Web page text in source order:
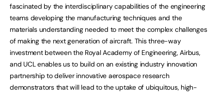
fascinated by the interdisciplinary capabilities of the engineering
teams developing the manufacturing techniques and the
materials understanding needed to meet the complex challenges
of making the next generation of aircraft. This three-way
investment between the Royal Academy of Engineering, Airbus,
and UCL enables us to build on an existing industry innovation
partnership to deliver innovative aerospace research
demonstrators that will lead to the uptake of ubiquitous, high-